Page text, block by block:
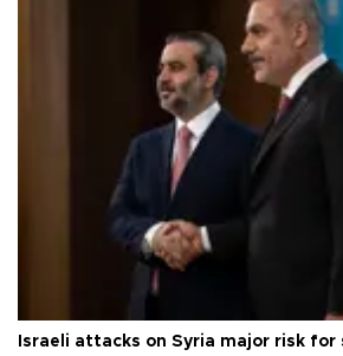
Israeli attacks on Syria major risk